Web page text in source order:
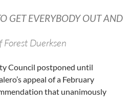
GET EVERYBODY OUT AND
Forest Duerksen
Council postponed until
appeal of a February
that unanimously